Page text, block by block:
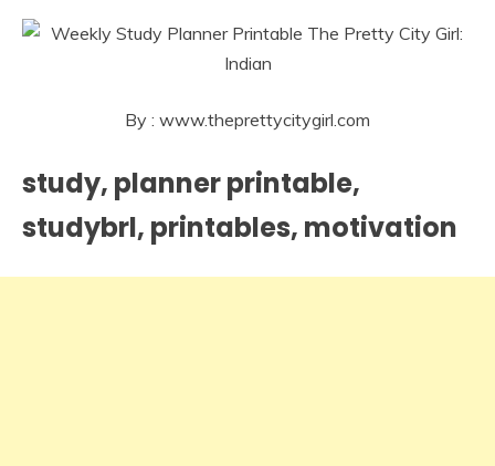
By : www.theprettycitygirl.com
study, planner printable,
studybrl, printables, motivation